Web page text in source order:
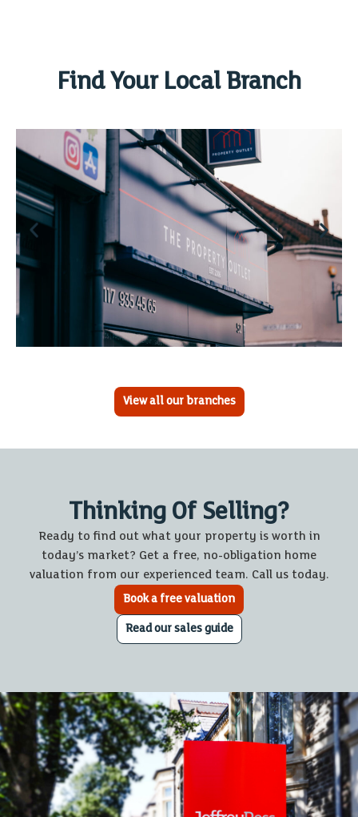
Find Your Local Branch
View all our branches
Thinking Of Selling?
Ready to find out what your property is worth in
today’s market? Get a free, no-obligation home
valuation from our experienced team. Call us today.
Book a free valuation
Read our sales guide